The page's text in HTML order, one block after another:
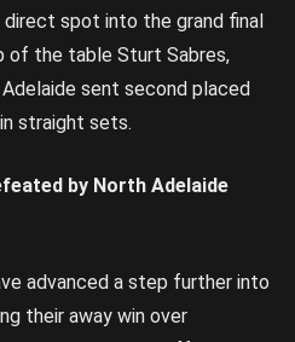
direct spot into the grand final
of the table Sturt Sabres,
sent second placed
straight sets.
by North Adelaide
advanced a step further into
their away win over